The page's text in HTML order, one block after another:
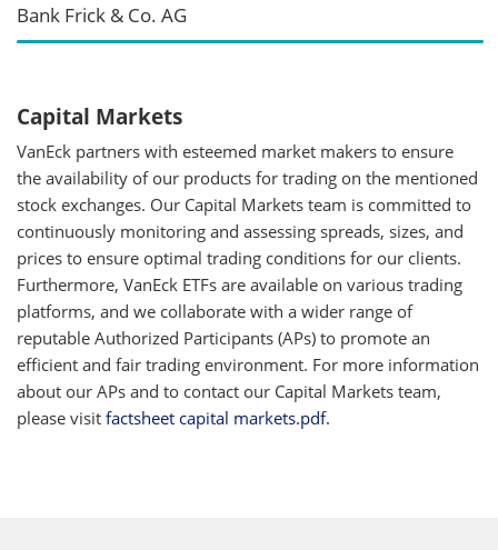
Bank Frick & Co. AG
Capital Markets
VanEck partners with esteemed market makers to ensure
the availability of our products for trading on the mentioned
stock exchanges. Our Capital Markets team is committed to
continuously monitoring and assessing spreads, sizes, and
prices to ensure optimal trading conditions for our clients.
Furthermore, VanEck ETFs are available on various trading
platforms, and we collaborate with a wider range of
reputable Authorized Participants (APs) to promote an
efficient and fair trading environment. For more information
about our APs and to contact our Capital Markets team,
please visit factsheet capital markets.pdf.